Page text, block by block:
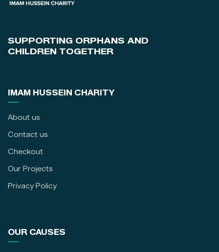
SUPPORTING ORPHANS AND
CHILDREN TOGETHER
IMAM HUSSEIN CHARITY
About us
Contact us
Checkout
Our Projects
Privacy Policy
OUR CAUSES